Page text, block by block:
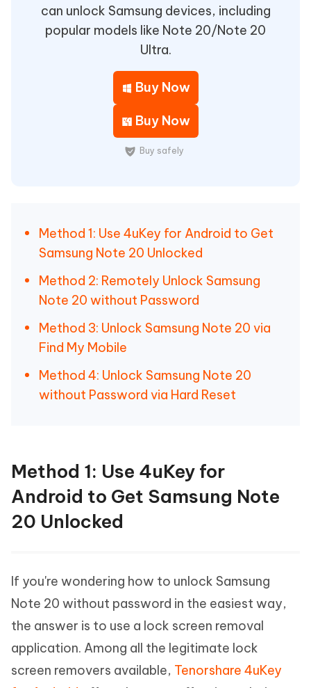
can unlock Samsung devices, including
popular models like Note 20/Note 20
Ultra.
Buy Now
Buy Now
Buy safely
Method 1: Use 4uKey for Android to Get
Samsung Note 20 Unlocked
Method 2: Remotely Unlock Samsung
Note 20 without Password
Method 3: Unlock Samsung Note 20 via
Find My Mobile
Method 4: Unlock Samsung Note 20
without Password via Hard Reset
Method 1: Use 4uKey for
Android to Get Samsung Note
20 Unlocked
If you're wondering how to unlock Samsung
Note 20 without password in the easiest way,
the answer is to use a lock screen removal
application. Among all the legitimate lock
screen removers available, Tenorshare 4uKey